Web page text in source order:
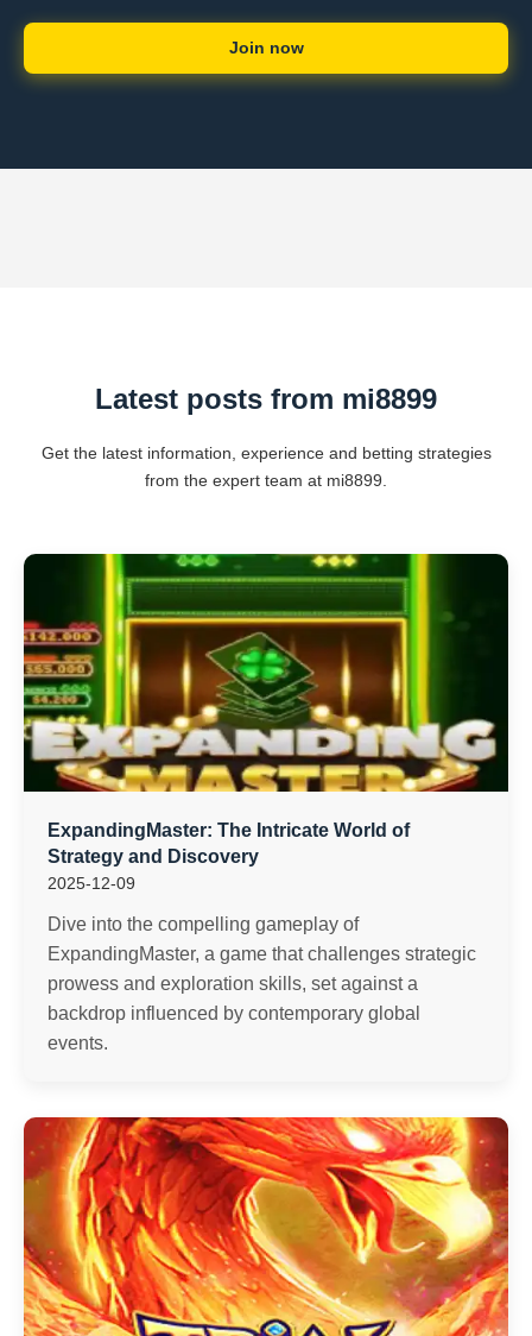
Join now
Latest posts from mi8899
Get the latest information, experience and betting strategies
from the expert team at mi8899.
ExpandingMaster: The Intricate World of
Strategy and Discovery
2025-12-09
Dive into the compelling gameplay of
ExpandingMaster, a game that challenges strategic
prowess and exploration skills, set against a
backdrop influenced by contemporary global
events.